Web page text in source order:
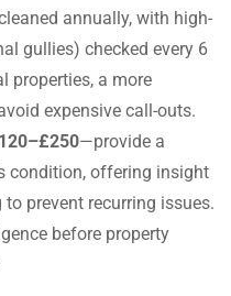
annually, with high-
gullies) checked every 6
properties, a more
expensive call-outs.
—provide a
condition, offering insight
prevent recurring issues.
before property